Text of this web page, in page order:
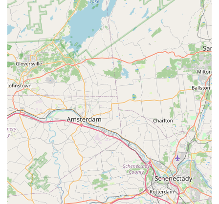
emphasis on customer satisfaction, including attentive
service and the acceptance of reservations, makes the
entire experience seamless and enjoyable for the local
New Jersey community. For a genuinely flavorful and
reliable Thai meal in Wyckoff, this restaurant is an
excellent and highly recommended choice.